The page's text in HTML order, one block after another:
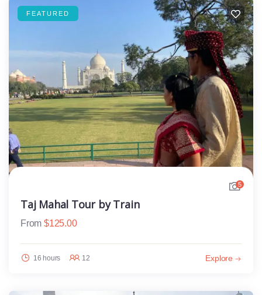
FEATURED
5
Taj Mahal Tour by Train
From $125.00
16 hours 12 Explore